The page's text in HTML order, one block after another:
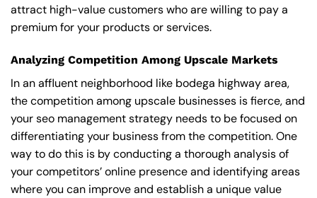
attract high-value customers who are willing to pay a
premium for your products or services.
Analyzing Competition Among Upscale Markets
In an affluent neighborhood like bodega highway area,
the competition among upscale businesses is fierce, and
your seo management strategy needs to be focused on
differentiating your business from the competition. One
way to do this is by conducting a thorough analysis of
your competitors’ online presence and identifying areas
where you can improve and establish a unique value